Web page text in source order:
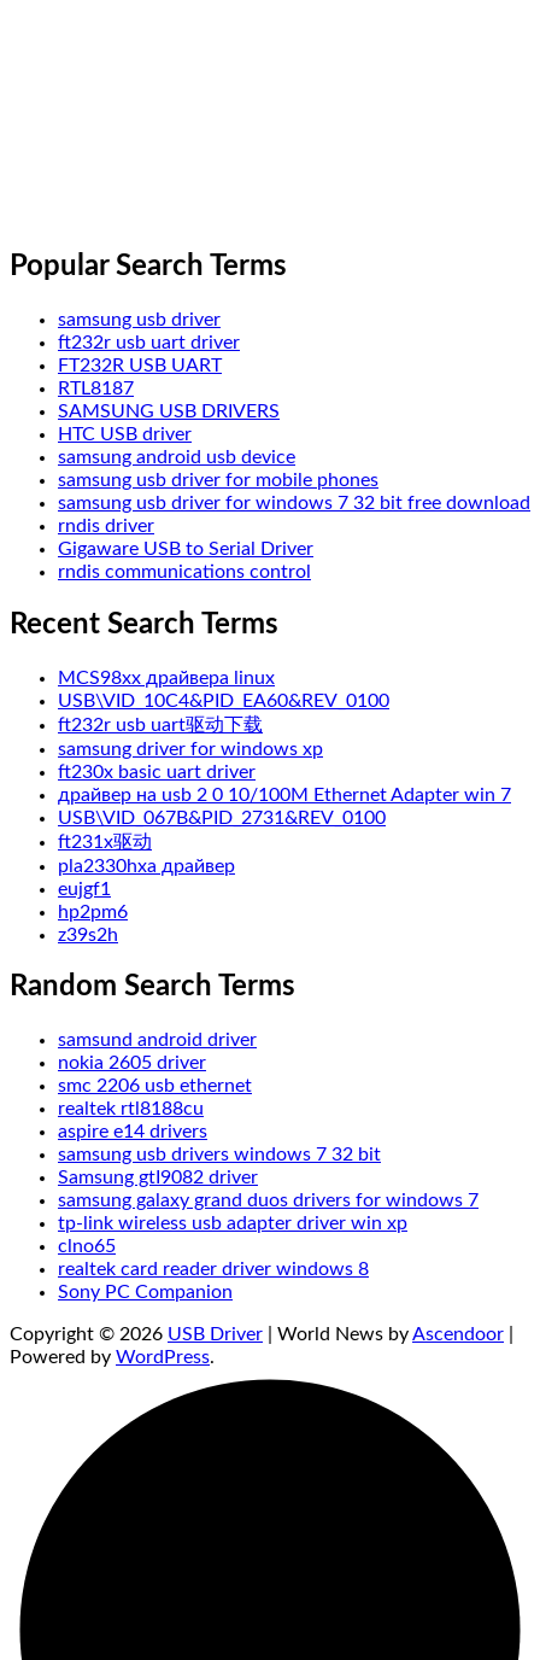
Popular Search Terms
samsung usb driver
ft232r usb uart driver
FT232R USB UART
RTL8187
SAMSUNG USB DRIVERS
HTC USB driver
samsung android usb device
samsung usb driver for mobile phones
samsung usb driver for windows 7 32 bit free download
rndis driver
Gigaware USB to Serial Driver
rndis communications control
Recent Search Terms
MCS98xx драйвера linux
USB\VID_10C4&PID_EA60&REV_0100
ft232r usb uart驱动下载
samsung driver for windows xp
ft230x basic uart driver
драйвер на usb 2 0 10/100M Ethernet Adapter win 7
USB\VID_067B&PID_2731&REV_0100
ft231x驱动
pla2330hxa драйвер
eujgf1
hp2pm6
z39s2h
Random Search Terms
samsund android driver
nokia 2605 driver
smc 2206 usb ethernet
realtek rtl8188cu
aspire e14 drivers
samsung usb drivers windows 7 32 bit
Samsung gtI9082 driver
samsung galaxy grand duos drivers for windows 7
tp-link wireless usb adapter driver win xp
clno65
realtek card reader driver windows 8
Sony PC Companion‌
Copyright © 2026 USB Driver | World News byAscendoor
Powered by WordPress.